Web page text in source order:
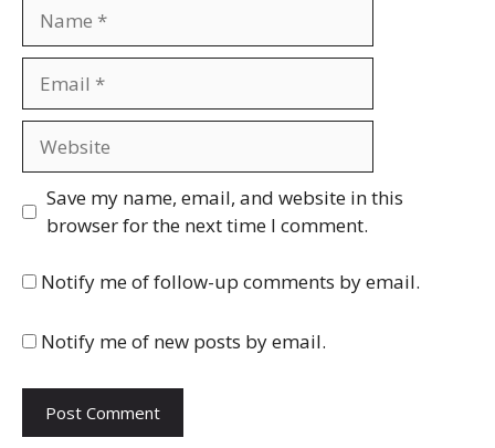
Save my name, email, and website in this
browser for the next time I comment.
Notify me of follow-up comments by email.
Notify me of new posts by email.